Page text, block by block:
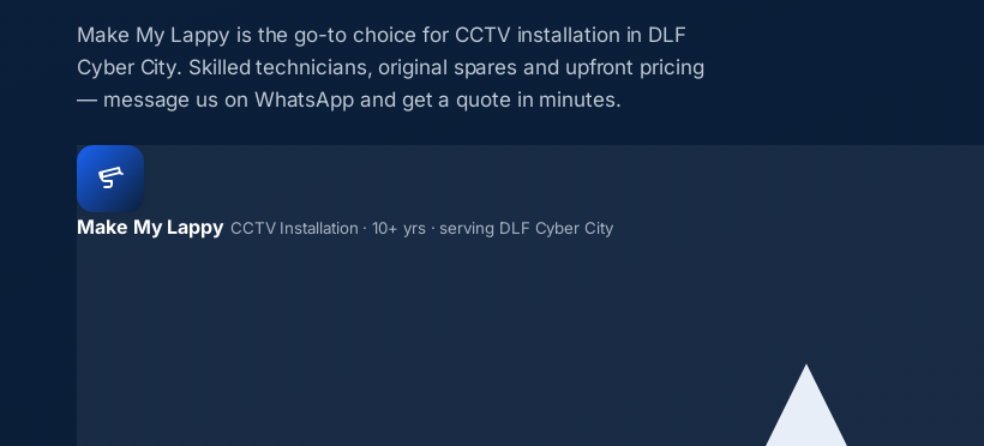
Make My Lappy is the go-to choice for CCTV installation in DLF
Cyber City. Skilled technicians, original spares and upfront pricing
— message us on WhatsApp and get a quote in minutes.
Make My Lappy CCTV Installation · 10+ yrs · serving DLF Cyber City